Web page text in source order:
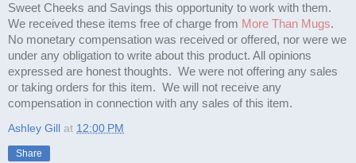
Sweet Cheeks and Savings this opportunity to work with them.
We received these items free of charge from More Than Mugs.
No monetary compensation was received or offered, nor were we
under any obligation to write about this product. All opinions
expressed are honest thoughts. We were not offering any sales
or taking orders for this item. We will not receive any
compensation in connection with any sales of this item.
Ashley Gill at 12:00 PM
Share